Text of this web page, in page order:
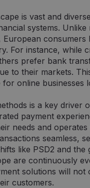
is vast and
systems.
European
For instance, while
prefer bank
to their markets.
online businesses
is a key driver
payment
needs and
seamless,
like PSD2 and
are continuously
solutions will not
customers.